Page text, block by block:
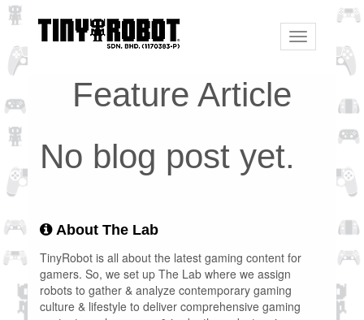
Toggle
navigation
Feature Article
No blog post yet.
About The Lab
TinyRobot is all about the latest gaming content for
gamers. So, we set up The Lab where we assign
robots to gather & analyze contemporary gaming
culture & lifestyle to deliver comprehensive gaming